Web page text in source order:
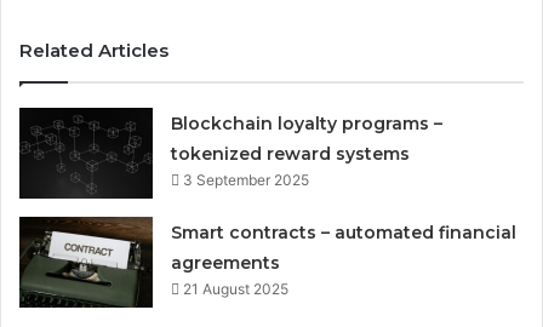
Related Articles
Blockchain loyalty programs –
tokenized reward systems
3 September 2025
Smart contracts – automated financial
agreements
21 August 2025